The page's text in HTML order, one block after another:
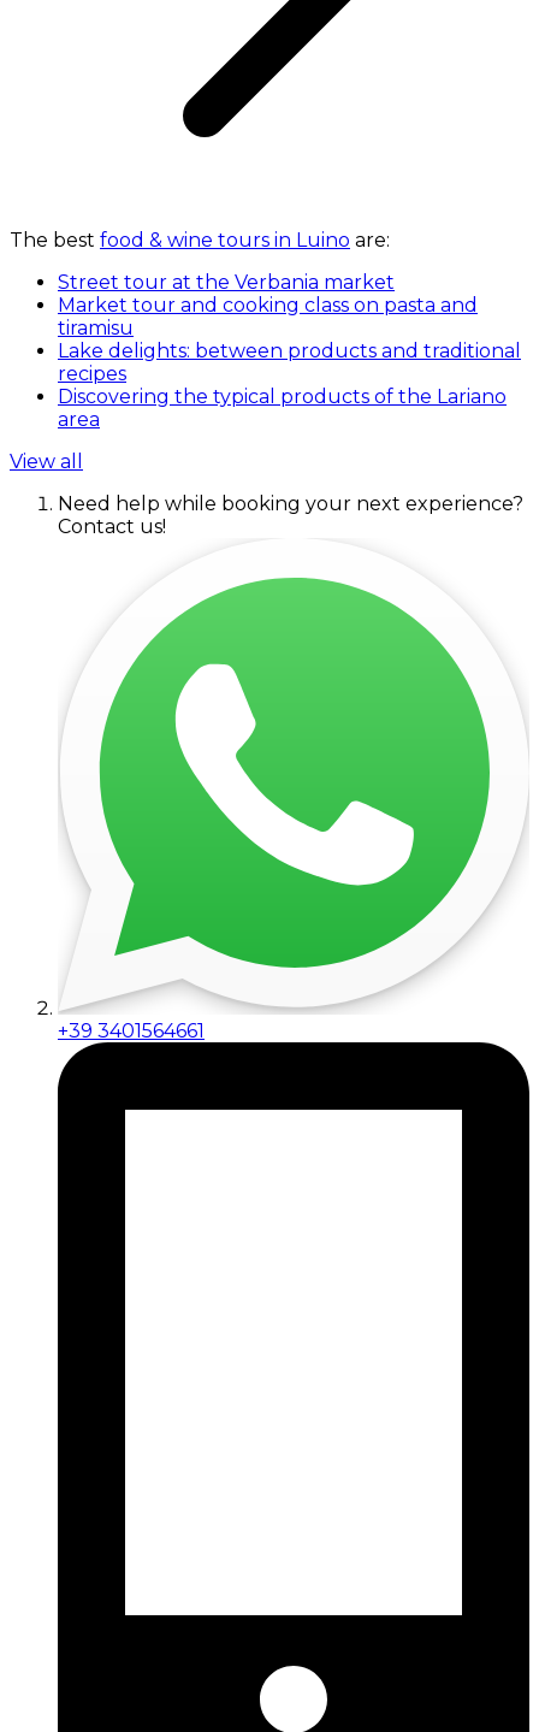
The best food & wine tours in Luino are:
Street tour at the Verbania market
Market tour and cooking class on pasta and
tiramisu
Lake delights: between products and traditional
recipes
Discovering the typical products of the Lariano
area
View all
Need help while booking your next experience?
Contact us!
+39 3401564661